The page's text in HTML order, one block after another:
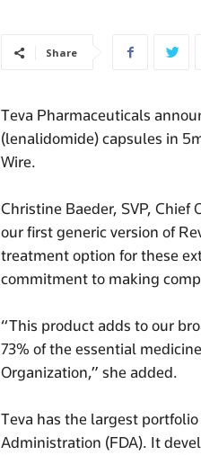
Share
Teva Pharmaceuticals
(lenalidomide) capsules in
Wire.
Christine Baeder, SVP, Chief
our first generic version of
treatment option for these
commitment to making
“This product adds to our
73% of the essential
Organization,” she added.
Teva has the largest
Administration (FDA). It